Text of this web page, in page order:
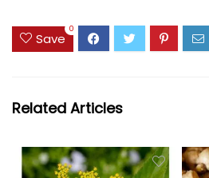
Save
0
Related Articles